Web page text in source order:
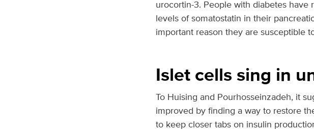
urocortin-3. People with diabetes
levels of somatostatin in their
important reason they are susceptible
Islet cells sing in
To Huising and Pourhosseinzadeh, it
improved by finding a way to restore
to keep closer tabs on insulin